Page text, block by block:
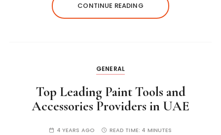
CONTINUE READING
GENERAL
Top Leading Paint Tools and
Accessories Providers in UAE
4 YEARS AGO READ TIME: 4 MINUTES